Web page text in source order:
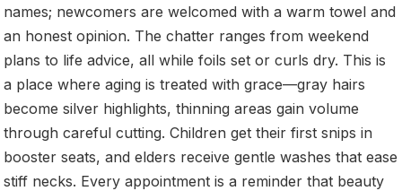
names; newcomers are welcomed with a warm towel and
an honest opinion. The chatter ranges from weekend
plans to life advice, all while foils set or curls dry. This is
a place where aging is treated with grace—gray hairs
become silver highlights, thinning areas gain volume
through careful cutting. Children get their first snips in
booster seats, and elders receive gentle washes that ease
stiff necks. Every appointment is a reminder that beauty